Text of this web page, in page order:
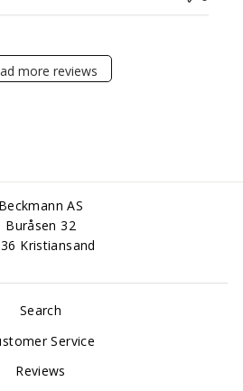
more reviews
Beckmann AS
Buråsen 32
Kristiansand
Search
Service
Reviews